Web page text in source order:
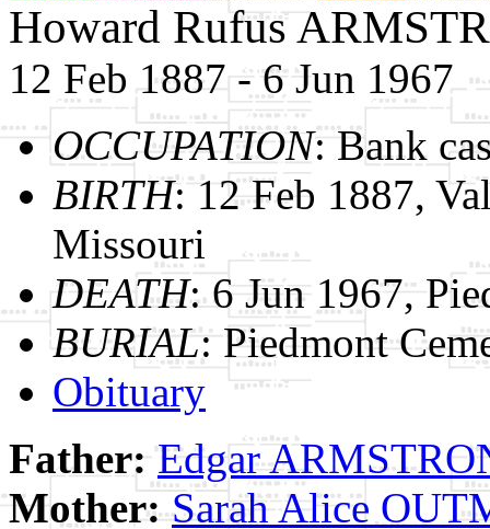
Howard Rufus
12 Feb 1887 - 6 Jun 1967
OCCUPATION: Bank
BIRTH: 12 Feb 1887,
Missouri
DEATH: 6 Jun 1967,
BURIAL: Piedmont
Obituary
Father:Edgar
Mother:Sarah Alice